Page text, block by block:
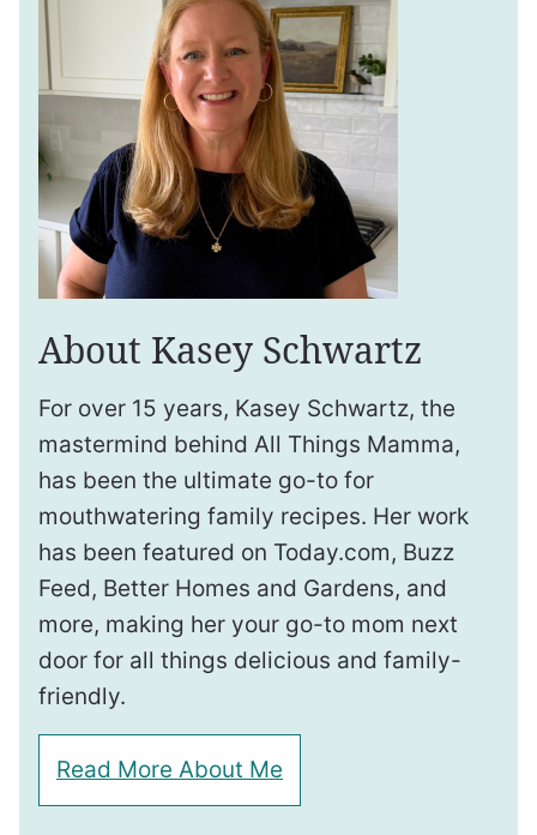
About Kasey Schwartz
For over 15 years, Kasey Schwartz, the
mastermind behind All Things Mamma,
has been the ultimate go-to for
mouthwatering family recipes. Her work
has been featured on Today.com, Buzz
Feed, Better Homes and Gardens, and
more, making her your go-to mom next
door for all things delicious and family-
friendly.
Read More About Me